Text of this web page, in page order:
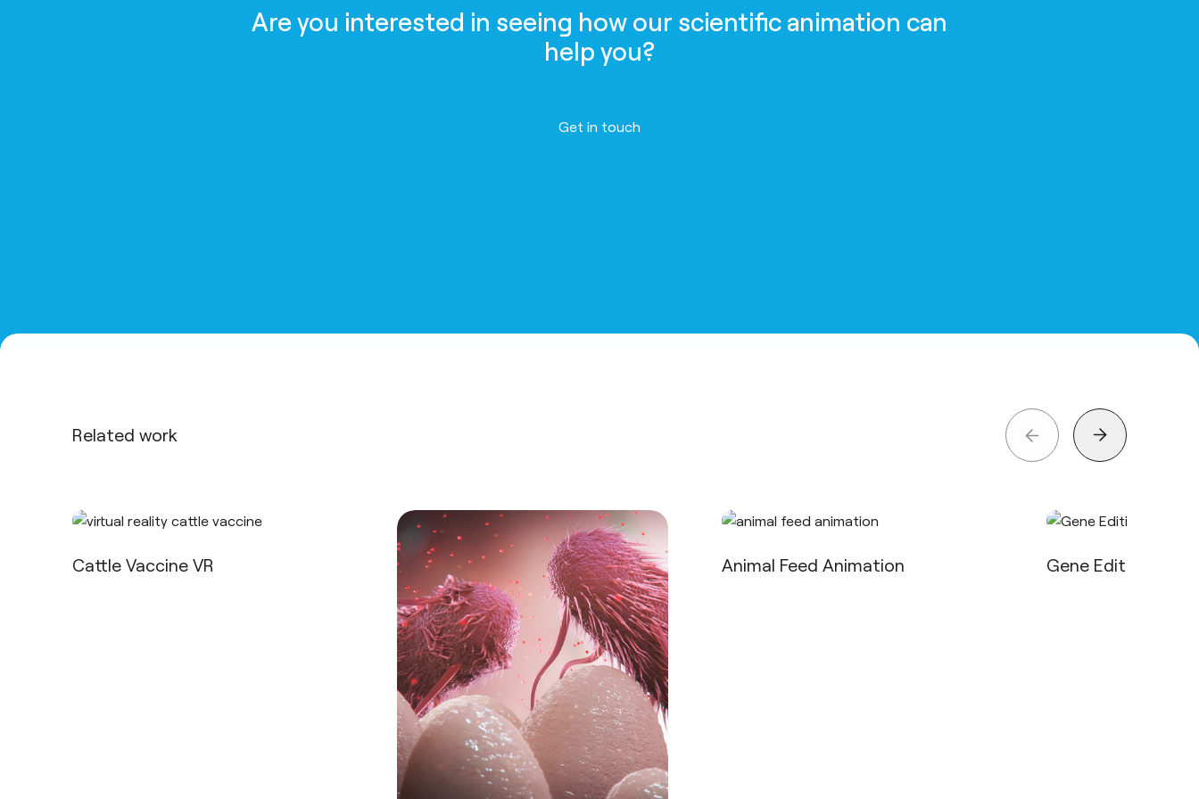
Are you interested in seeing how our scientific animation can
help you?
Get in touch
Related work
Cattle Vaccine VR Animal Feed Animation Gene Editing in VR